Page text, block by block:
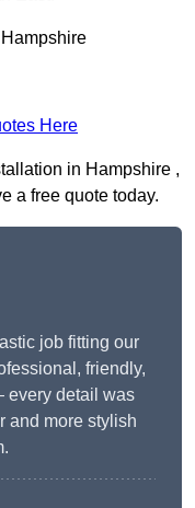
Here
in Hampshire ,
a free quote today.
job fitting our
friendly,
every detail was
and more stylish